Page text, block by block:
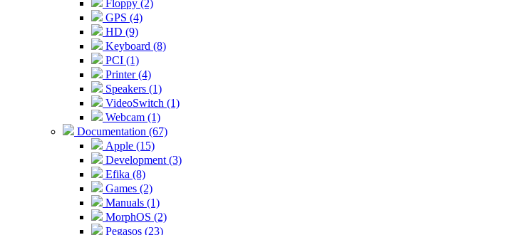
Floppy (2)
GPS (4)
HD (9)
Keyboard (8)
PCI (1)
Printer (4)
Speakers (1)
VideoSwitch (1)
Webcam (1)
Documentation (67)
Apple (15)
Development (3)
Efika (8)
Games (2)
Manuals (1)
MorphOS (2)
Pegasos (23)